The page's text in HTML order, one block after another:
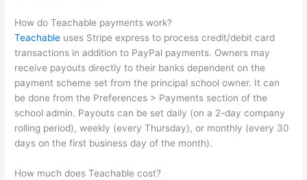
How do Teachable payments work?
Teachable uses Stripe express to process credit/debit card
transactions in addition to PayPal payments. Owners may
receive payouts directly to their banks dependent on the
payment scheme set from the principal school owner. It can
be done from the Preferences > Payments section of the
school admin. Payouts can be set daily (on a 2-day company
rolling period), weekly (every Thursday), or monthly (every 30
days on the first business day of the month).
How much does Teachable cost?